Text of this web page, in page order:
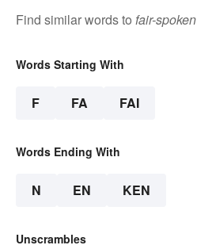
Find similar words to fair-spoken
Words Starting With
F FA FAI
Words Ending With
N EN KEN
Unscrambles